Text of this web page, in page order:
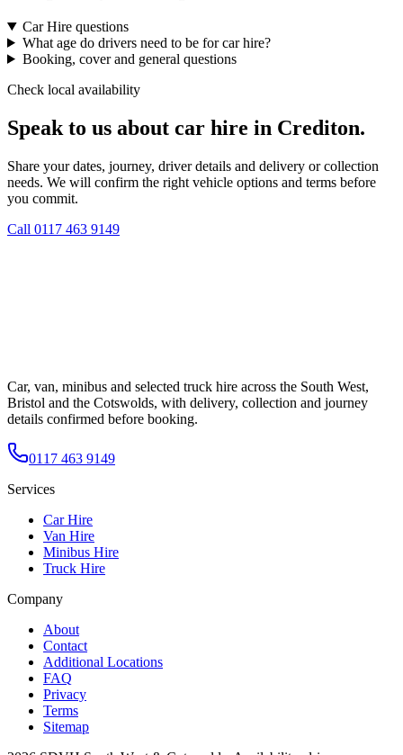
Car Hire questions
What age do drivers need to be for car hire?
Booking, cover and general questions
Check local availability
Speak to us about car hire in Crediton.
Share your dates, journey, driver details and delivery or collection
needs. We will confirm the right vehicle options and terms before
you commit.
Call 0117 463 9149
Car, van, minibus and selected truck hire across the South West,
Bristol and the Cotswolds, with delivery, collection and journey
details confirmed before booking.
0117 463 9149
Services
Car Hire
Van Hire
Minibus Hire
Truck Hire
Company
About
Contact
Additional Locations
FAQ
Privacy
Terms
Sitemap